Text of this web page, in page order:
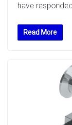
have
Read More